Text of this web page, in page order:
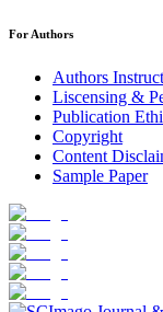
For Authors
Authors
Liscensing &
Publication
Copyright
Content
Sample Paper